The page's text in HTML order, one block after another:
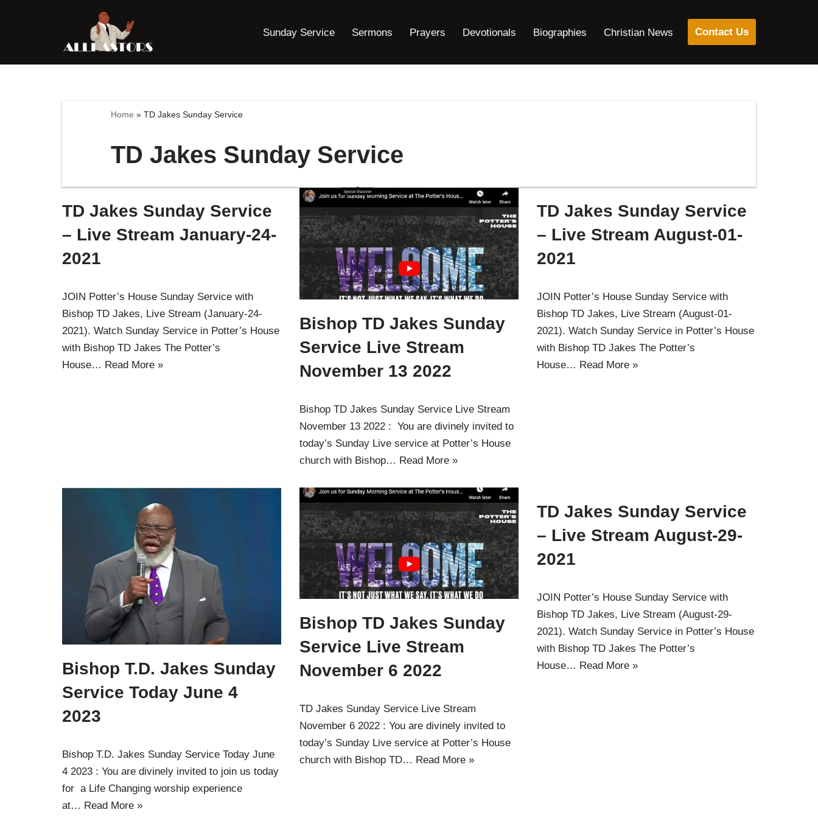
content
Sunday Service Sermons Prayers Devotionals Biographies Christian News Contact Us
Home » TD Jakes Sunday Service
TD Jakes Sunday Service
TD Jakes Sunday Service
– Live Stream January-24-
2021
JOIN Potter’s House Sunday Service with
Bishop TD Jakes, Live Stream (January-24-
2021). Watch Sunday Service in Potter’s House
with Bishop TD Jakes The Potter’s
House… Read More »
Bishop TD Jakes Sunday
Service Live Stream
November 13 2022
Bishop TD Jakes Sunday Service Live Stream
November 13 2022 : You are divinely invited to
today’s Sunday Live service at Potter’s House
church with Bishop… Read More »
TD Jakes Sunday Service
– Live Stream August-01-
2021
JOIN Potter’s House Sunday Service with
Bishop TD Jakes, Live Stream (August-01-
2021). Watch Sunday Service in Potter’s House
with Bishop TD Jakes The Potter’s
House… Read More »
Bishop T.D. Jakes Sunday
Service Today June 4
2023
Bishop T.D. Jakes Sunday Service Today June
4 2023 : You are divinely invited to join us today
for a Life Changing worship experience
at… Read More »
Bishop TD Jakes Sunday
Service Live Stream
November 6 2022
TD Jakes Sunday Service Live Stream
November 6 2022 : You are divinely invited to
today’s Sunday Live service at Potter’s House
church with Bishop TD… Read More »
TD Jakes Sunday Service
– Live Stream August-29-
2021
JOIN Potter’s House Sunday Service with
Bishop TD Jakes, Live Stream (August-29-
2021). Watch Sunday Service in Potter’s House
with Bishop TD Jakes The Potter’s
House… Read More »